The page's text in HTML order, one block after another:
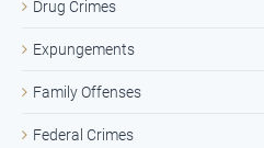
Drug Crimes
Expungements
Family Offenses
Federal Crimes